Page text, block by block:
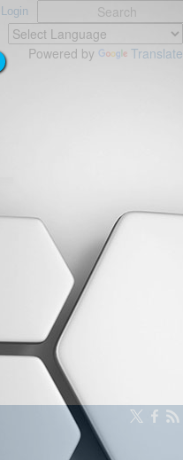
Login
Powered by Translate